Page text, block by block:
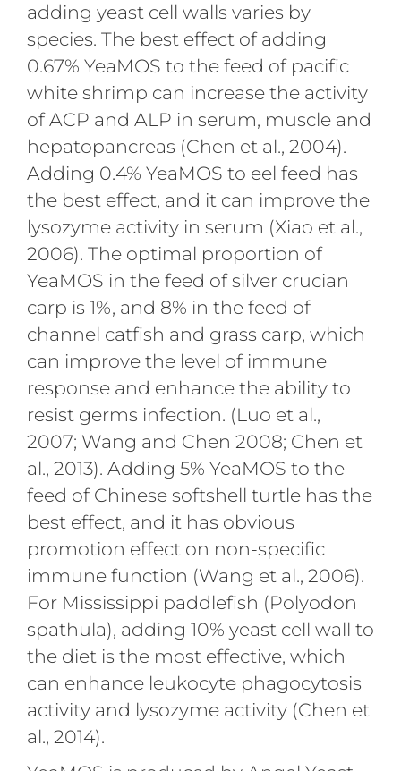
adding yeast cell walls varies by
species. The best effect of adding
0.67% YeaMOS to the feed of pacific
white shrimp can increase the activity
of ACP and ALP in serum, muscle and
hepatopancreas (Chen et al., 2004).
Adding 0.4% YeaMOS to eel feed has
the best effect, and it can improve the
lysozyme activity in serum (Xiao et al.,
2006). The optimal proportion of
YeaMOS in the feed of silver crucian
carp is 1%, and 8% in the feed of
channel catfish and grass carp, which
can improve the level of immune
response and enhance the ability to
resist germs infection. (Luo et al.,
2007; Wang and Chen 2008; Chen et
al., 2013). Adding 5% YeaMOS to the
feed of Chinese softshell turtle has the
best effect, and it has obvious
promotion effect on non-specific
immune function (Wang et al., 2006).
For Mississippi paddlefish (Polyodon
spathula), adding 10% yeast cell wall to
the diet is the most effective, which
can enhance leukocyte phagocytosis
activity and lysozyme activity (Chen et
al., 2014).